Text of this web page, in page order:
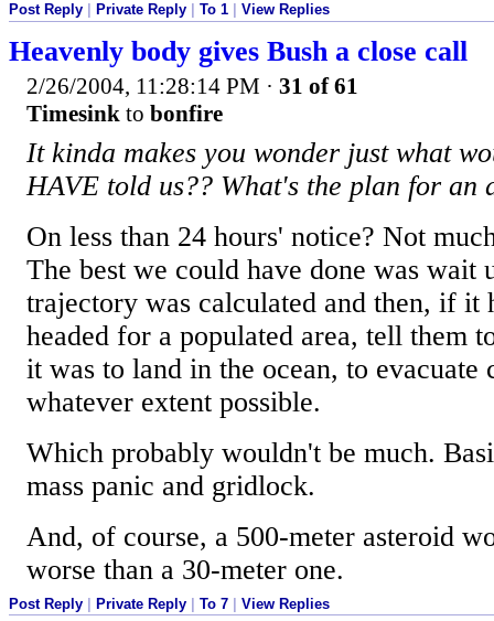
Post Reply Private Reply To 1 View Replies
Heavenly body gives Bush a close call
2/26/2004, 11:28:14 PM · 31 of 61
Timesink to bonfire
It kinda makes you wonder just what
HAVE told us?? What's the plan for an
On less than 24 hours' notice? Not
The best we could have done was wait
trajectory was calculated and then, if it
headed for a populated area, tell them
it was to land in the ocean, to evacuate
whatever extent possible.
Which probably wouldn't be much.
mass panic and gridlock.
And, of course, a 500-meter asteroid
worse than a 30-meter one.
Post Reply | Private Reply | To 7 | View Replies